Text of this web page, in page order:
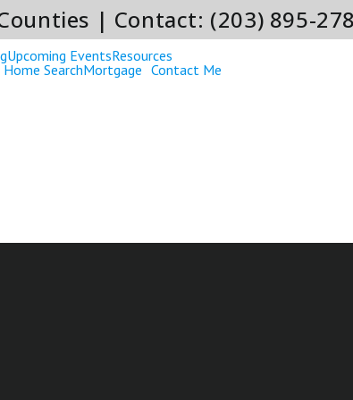
| Contact: (203) 895-
Upcoming EventsResources
Home SearchMortgage Contact Me